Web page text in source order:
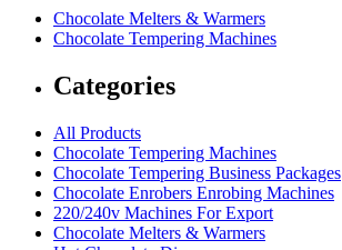
Chocolate Melters & Warmers
Chocolate Tempering Machines
Categories
All Products
Chocolate Tempering Machines
Chocolate Tempering Business Packages
Chocolate Enrobers Enrobing Machines
220/240v Machines For Export
Chocolate Melters & Warmers